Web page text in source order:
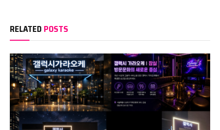
RELATED POSTS